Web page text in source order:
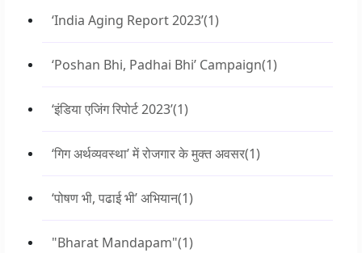
‘India Aging Report 2023’(1)
‘Poshan Bhi, Padhai Bhi’ Campaign(1)
‘इंडिया एजिंग रिपोर्ट 2023’(1)
‘गिग अर्थव्यवस्था’ में रोजगार के मुक्त अवसर(1)
‘पोषण भी, पढाई भी’ अभियान(1)
"Bharat Mandapam"(1)